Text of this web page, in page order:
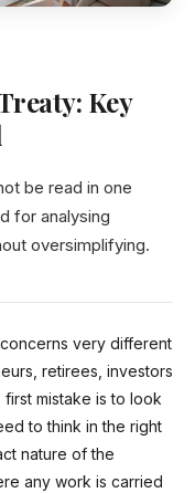
Key
be read in one
for analysing
oversimplifying.
very different
retirees, investors
mistake is to look
to think in the right
nature of the
any work is carried